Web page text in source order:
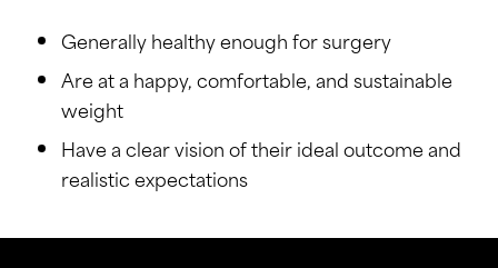
Generally healthy enough for surgery
Are at a happy, comfortable, and sustainable
weight
Have a clear vision of their ideal outcome and
realistic expectations